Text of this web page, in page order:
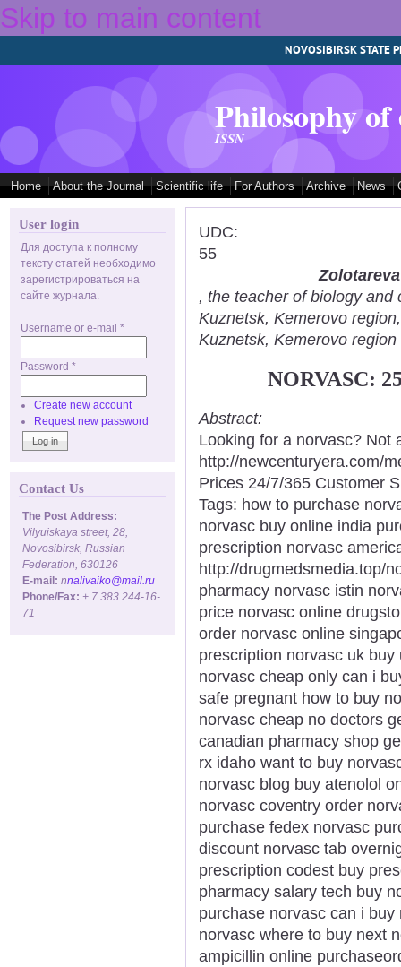
Skip to main content
NOVOSIBIRSK STATE
Philosophy
ISSN
Home About the Journal Scientific life For Authors Archive News
User login
Для доступа к полному
тексту статей необходимо
зарегистрироваться на
сайте журнала.
Username or e-mail *
Password *
Create new account
Request new password
Contact Us
The Post Address:
Vilyuiskaya street, 28,
Novosibirsk, Russian
Federation, 630126
E-mail: nnalivaiko@mail.ru
Phone/Fax: + 7 383 244-16-
71
UDC:
55
, the teacher of biology
Kuznetsk, Kemerovo
Kuznetsk, Kemerovo region
NORVASC:
Abstract:
Looking for a norvasc? Not
http://newcenturyera.com/
Prices 24/7/365 Customer
Tags: how to purchase
norvasc buy online india
prescription norvasc
http://drugmedsmedia.top/
pharmacy norvasc istin
price norvasc online
order norvasc online
prescription norvasc uk
norvasc cheap only can i
safe pregnant how to buy
norvasc cheap no doctors
canadian pharmacy shop
rx idaho want to buy
norvasc blog buy atenolol
norvasc coventry order
purchase fedex norvasc
discount norvasc tab
prescription codest buy
pharmacy salary tech buy
purchase norvasc can i
norvasc where to buy next
ampicillin online